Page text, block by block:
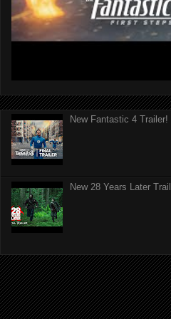
New Fantastic 4 Trailer!
New 28 Years Later